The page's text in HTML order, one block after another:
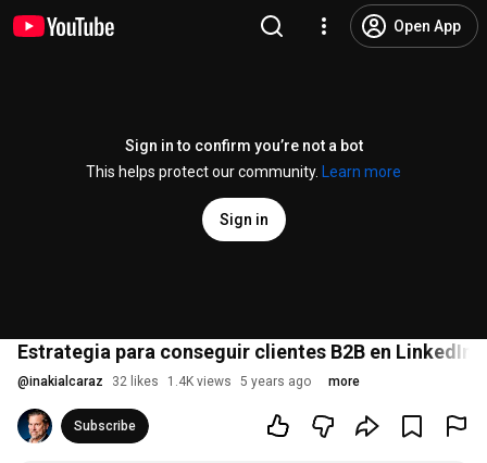
Open App
Sign in to confirm you’re not a bot
This helps protect our community.
Learn more
Sign in
Estrategia para conseguir clientes B2B en LinkedIn
@inakialcaraz 32 likes 1.4K views 5 years ago more
Subscribe